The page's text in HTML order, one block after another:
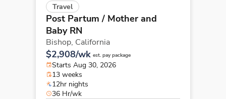
Travel
Post Partum / Mother and
Baby RN
Bishop, California
$2,908/wk est. pay package
Starts Aug 30, 2026
13 weeks
12hr nights
36 Hr/wk